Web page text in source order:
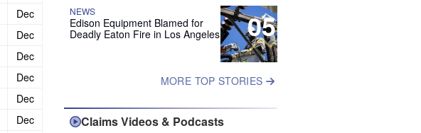
Dec
Dec
Dec
Dec
Dec
Dec
05
NEWS
Edison Equipment Blamed for
Deadly Eaton Fire in Los Angeles
MORE TOP STORIES
Claims Videos & Podcasts